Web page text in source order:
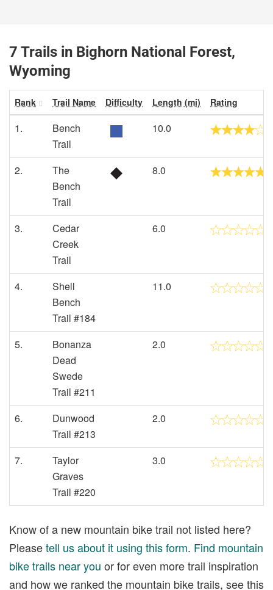
7 Trails in Bighorn National Forest,
Wyoming
Rank Trail Name Difficulty Length (mi) Rating
1.
Bench
Trail
10.0
2.
The
Bench
Trail
8.0
3.
Cedar
Creek
Trail
6.0
4.
Shell
Bench
Trail #184
11.0
5.
Bonanza
Dead
Swede
Trail #211
2.0
6.
Dunwood
Trail #213
2.0
7.
Taylor
Graves
Trail #220
3.0
Know of a new mountain bike trail not listed here?
Pleasetell us about it using this form. Find mountain
bike trails near you or for even more trail inspiration
and how we ranked the mountain bike trails, see this